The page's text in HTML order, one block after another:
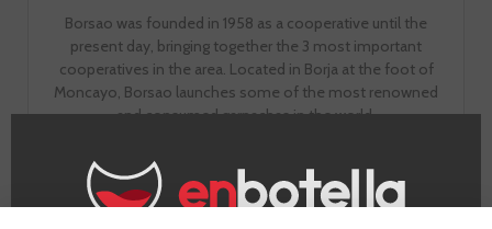
Borsao was founded in 1958 as a cooperative until the
present day, bringing together the 3 most important
cooperatives in the area. Located in Borja at the foot of
Moncayo, Borsao launches some of the most renowned
and consumed garnachas in the world.
GO TO WINERY PAGE